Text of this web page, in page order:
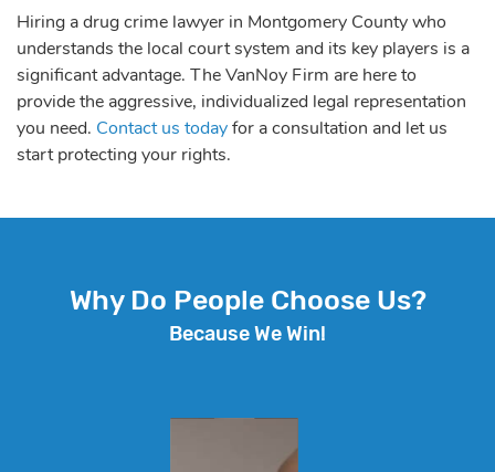
Hiring a drug crime lawyer in Montgomery County who
understands the local court system and its key players is a
significant advantage. The VanNoy Firm are here to
provide the aggressive, individualized legal representation
you need. Contact us todayfor a consultation and let us
start protecting your rights.
Why Do People Choose Us?
Because We Win!